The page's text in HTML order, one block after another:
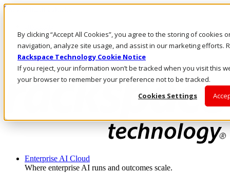
By clicking “Accept All Cookies”, you agree to the storing of cookies
navigation, analyze site usage, and assist in our marketing efforts.
Rackspace Technology Cookie Notice
If you reject, your information won’t be tracked when you visit this
your browser to remember your preference not to be tracked.
Cookies Settings
Skip to main content
Call Us
Marketplace
AE/EN
Log In & Support
Enterprise AI Cloud
Where enterprise AI runs and outcomes scale.